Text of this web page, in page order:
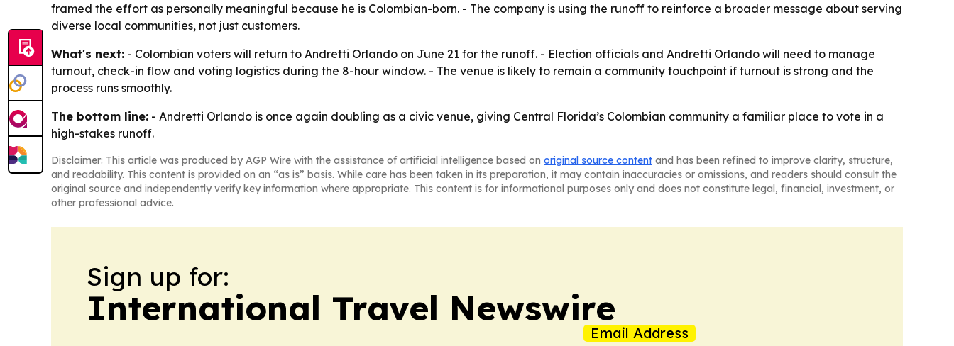
framed the effort as personally meaningful because he is Colombian-born. - The company is using the runoff to reinforce a broader message about serving
diverse local communities, not just customers.
What's next: - Colombian voters will return to Andretti Orlando on June 21 for the runoff. - Election officials and Andretti Orlando will need to manage
turnout, check-in flow and voting logistics during the 8-hour window. - The venue is likely to remain a community touchpoint if turnout is strong and the
process runs smoothly.
The bottom line: - Andretti Orlando is once again doubling as a civic venue, giving Central Florida’s Colombian community a familiar place to vote in a
high-stakes runoff.
Disclaimer: This article was produced by AGP Wire with the assistance of artificial intelligence based on original source content and has been refined to improve clarity, structure,
and readability. This content is provided on an “as is” basis. While care has been taken in its preparation, it may contain inaccuracies or omissions, and readers should consult the
original source and independently verify key information where appropriate. This content is for informational purposes only and does not constitute legal, financial, investment, or
other professional advice.
Sign up for:
International Travel Newswire
Email Address